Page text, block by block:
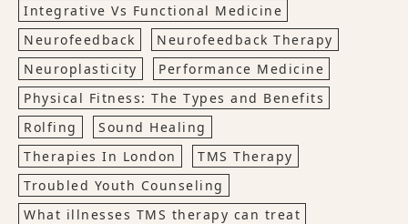
Integrative Vs Functional Medicine
Neurofeedback
Neurofeedback Therapy
Neuroplasticity
Performance Medicine
Physical Fitness: The Types and Benefits
Rolfing
Sound Healing
Therapies In London
TMS Therapy
Troubled Youth Counseling
What illnesses TMS therapy can treat